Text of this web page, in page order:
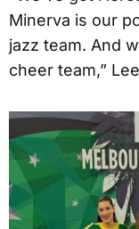
Minerva is our
jazz team. And
cheer team,”